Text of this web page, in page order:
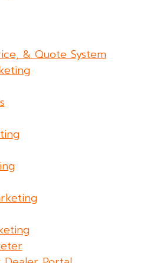
& Quote System